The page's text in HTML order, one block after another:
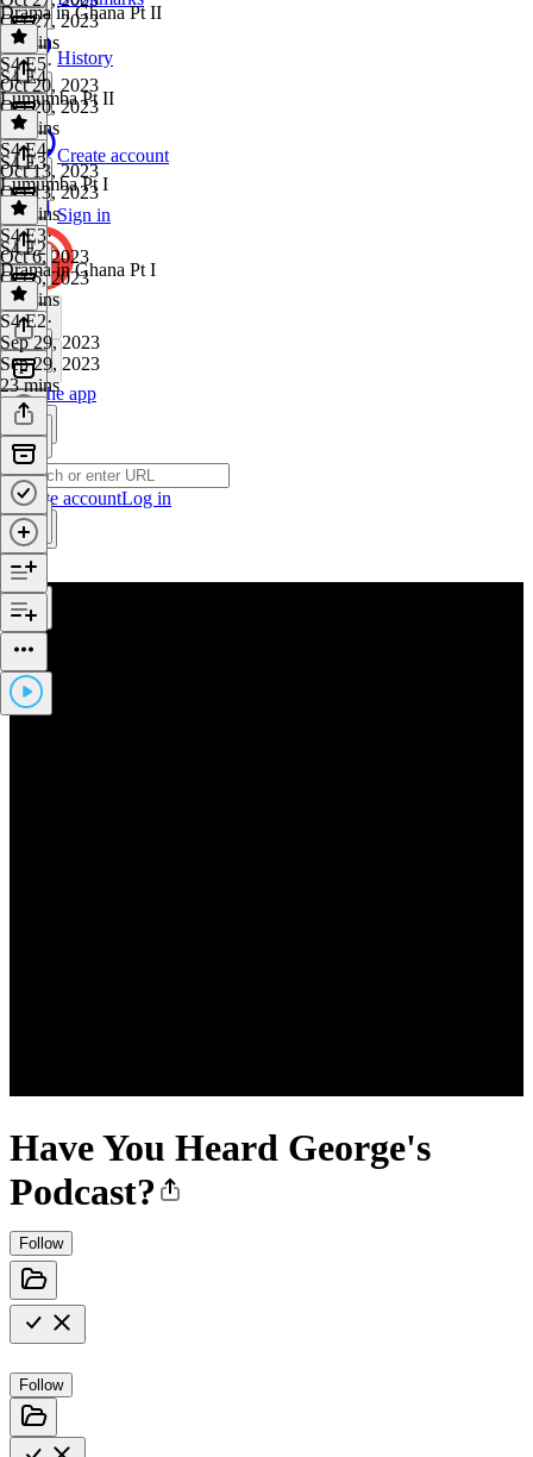
History
Create account
Sign in
Get the app
Create accountLog in
Have You Heard George's
Podcast?
Follow
Follow
Oct 27, 2023
21 mins
Drama in Ghana Pt II
S4 E5·
Oct 20, 2023
Oct 20, 2023
24 mins
S4 E4
Lumumba Pt II
S4 E4·
Oct 13, 2023
Oct 13, 2023
26 mins
S4 E3
Lumumba Pt I
S4 E3·
Oct 6, 2023
Oct 6, 2023
27 mins
S4 E2
Drama in Ghana Pt I
S4 E2·
Sep 29, 2023
Sep 29, 2023
23 mins